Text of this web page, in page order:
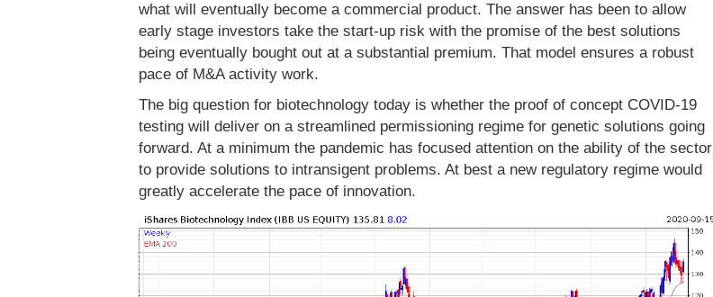
what will eventually become a commercial product. The answer has been to allow
early stage investors take the start-up risk with the promise of the best solutions
being eventually bought out at a substantial premium. That model ensures a robust
pace of M&A activity work.
The big question for biotechnology today is whether the proof of concept COVID-19
testing will deliver on a streamlined permissioning regime for genetic solutions going
forward. At a minimum the pandemic has focused attention on the ability of the sector
to provide solutions to intransigent problems. At best a new regulatory regime would
greatly accelerate the pace of innovation.